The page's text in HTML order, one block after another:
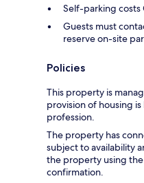
Self-parking costs
Guests must
reserve on-site
Policies
This property is
provision of housing
profession.
The property has
subject to availability
the property using
confirmation.